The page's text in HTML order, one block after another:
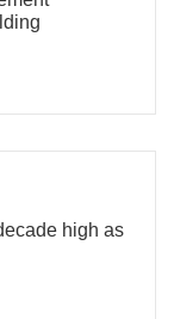
high as